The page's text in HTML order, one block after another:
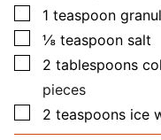
▢
1 teaspoon
▢
⅛ teaspoon salt
▢
2 tablespoons
pieces
▢
2 teaspoons ice